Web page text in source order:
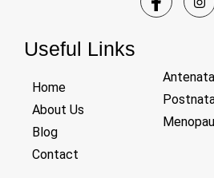
Useful Links
Home
About Us
Blog
Contact